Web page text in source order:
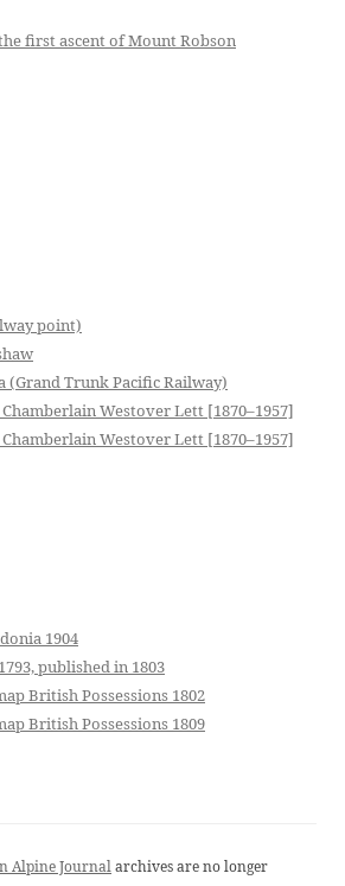
first ascent of Mount Robson
point)
(Grand Trunk Pacific Railway)
Westover Lett [1870–1957]
Westover Lett [1870–1957]
1904
published in 1803
British Possessions 1802
British Possessions 1809
Alpine Journalarchives are no longer